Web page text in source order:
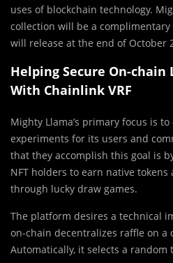
uses of blockchain technology.
collection will be a
will release at the end of October
Helping Secure On-chain
With Chainlink VRF
Mighty Llama’s primary focus is
experiments for its users and
that they accomplish this goal is
NFT holders to earn native
through lucky draw games.
The platform desires a technical
on-chain decentralizes raffle on a
Automatically, it selects a random